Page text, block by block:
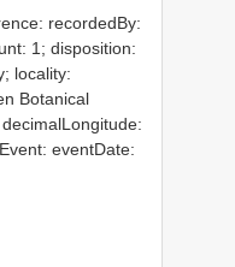
recordedBy:
1; disposition:
locality:
Botanical
eventDate: